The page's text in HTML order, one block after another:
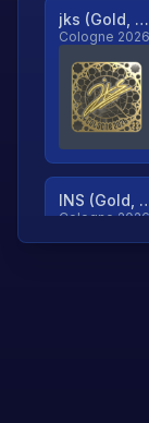
jks (Gold, Ranked)
Cologne 2026
INS
Cologne 2026